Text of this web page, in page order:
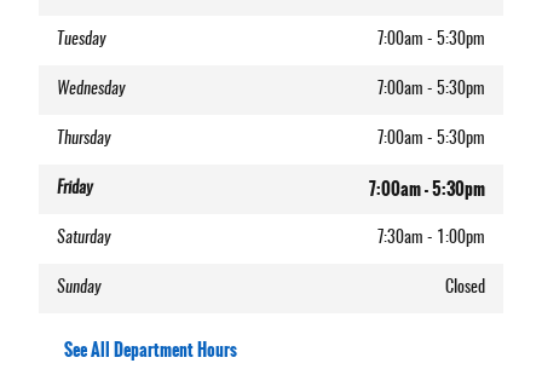
Tuesday 7:00am - 5:30pm
Wednesday 7:00am - 5:30pm
Thursday 7:00am - 5:30pm
Friday 7:00am - 5:30pm
Saturday 7:30am - 1:00pm
Sunday Closed
See All Department Hours